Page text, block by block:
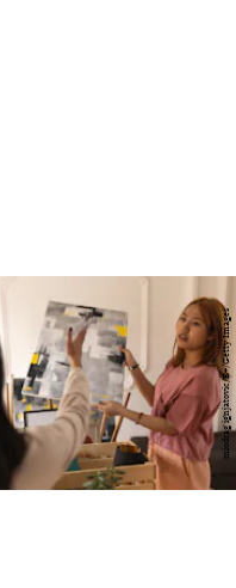
miodrag ignjatovic/E+/Getty Images